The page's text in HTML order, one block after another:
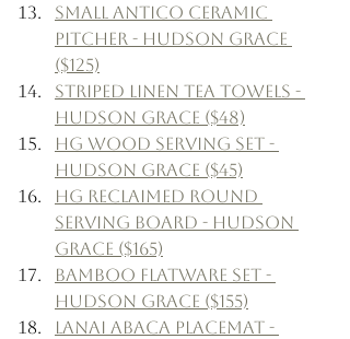
Small Antico Ceramic
Pitcher - Hudson Grace
($125)
Striped Linen Tea Towels -
Hudson Grace ($48)
HG Wood Serving Set -
Hudson Grace ($45)
HG Reclaimed Round
Serving Board - Hudson
Grace ($165)
Bamboo Flatware Set -
Hudson Grace ($155)
Lanai Abaca Placemat -